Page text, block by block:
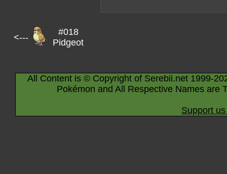
<---
#018
Pidgeot
All Content is © Copyright of Serebii.net 1999-
Pokémon and All Respective Names are
Support